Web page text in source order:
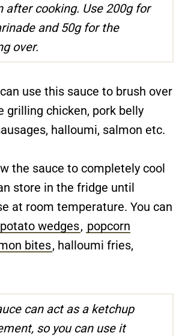
after cooking. Use 200g for
and 50g for the
over.
use this sauce to brush over
grilling chicken, pork belly
halloumi, salmon etc.
the sauce to completely cool
store in the fridge until
at room temperature. You can
potato wedges, popcorn
bites, halloumi fries,
can act as a ketchup
so you can use it